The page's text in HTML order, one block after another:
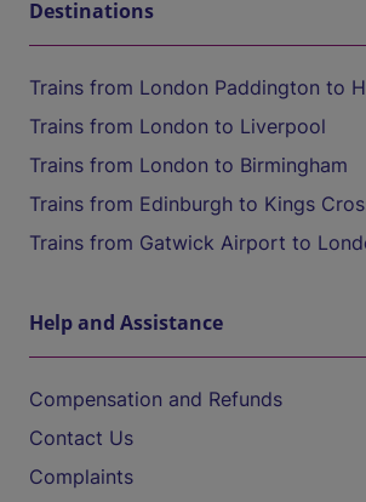
Destinations
Trains from London Paddington to
Trains from London to Liverpool
Trains from London to Birmingham
Trains from Edinburgh to Kings
Trains from Gatwick Airport to
Help and Assistance
Compensation and Refunds
Contact Us
Complaints